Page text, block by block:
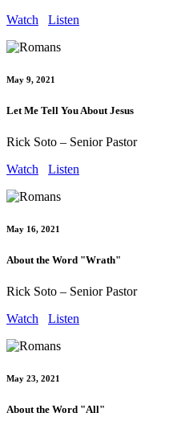
Watch
Listen
May 9, 2021
Let Me Tell You About Jesus
Rick Soto – Senior Pastor
Watch
Listen
May 16, 2021
About the Word "Wrath"
Rick Soto – Senior Pastor
Watch
Listen
May 23, 2021
About the Word "All"